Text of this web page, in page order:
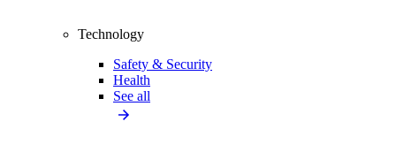
Technology
Safety & Security
Health
See all